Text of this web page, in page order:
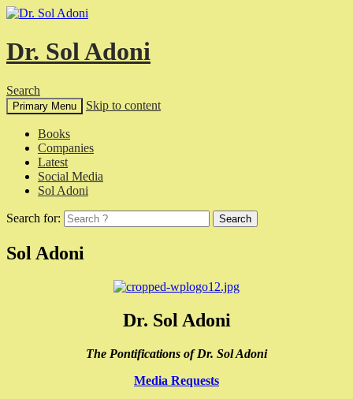
Dr. Sol Adoni
Search
Primary Menu Skip to content
Books
Companies
Latest
Social Media
Sol Adoni
Search for:
Sol Adoni
Dr. Sol Adoni
The Pontifications of Dr. Sol Adoni
Media Requests